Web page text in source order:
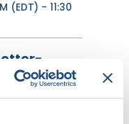
(EDT) - 11:30
MD, is a